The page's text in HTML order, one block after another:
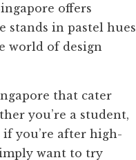
offers
stands in pastel hues
world of design
that cater
you’re a student,
you’re after high-
want to try